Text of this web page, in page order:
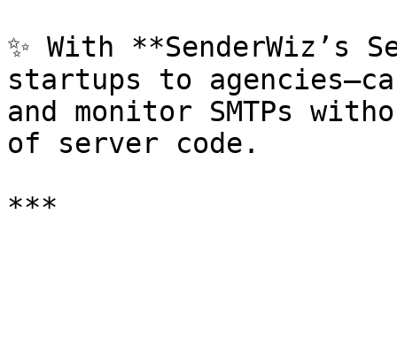
✨ With **SenderWiz’s
startups to
and monitor SMTPs
of server code.